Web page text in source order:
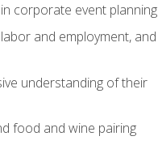
corporate event planning
and employment, and
understanding of their
food and wine pairing